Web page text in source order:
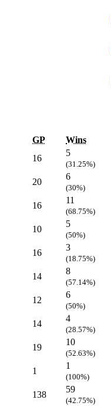
GP Wins
16
5
(31.25%)
20
6
(30%)
16
11
(68.75%)
10
5
(50%)
16
3
(18.75%)
14
8
(57.14%)
12
6
(50%)
14
4
(28.57%)
19
10
(52.63%)
1
1
(100%)
138
59
(42.75%)